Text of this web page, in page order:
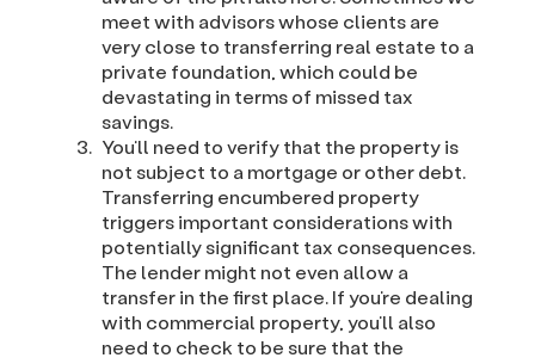
meet with advisors whose clients are
very close to transferring real estate to a
private foundation, which could be
devastating in terms of missed tax
savings.
You’ll need to verify that the property is
not subject to a mortgage or other debt.
Transferring encumbered property
triggers important considerations with
potentially significant tax consequences.
The lender might not even allow a
transfer in the first place. If you’re dealing
with commercial property, you’ll also
need to check to be sure that the